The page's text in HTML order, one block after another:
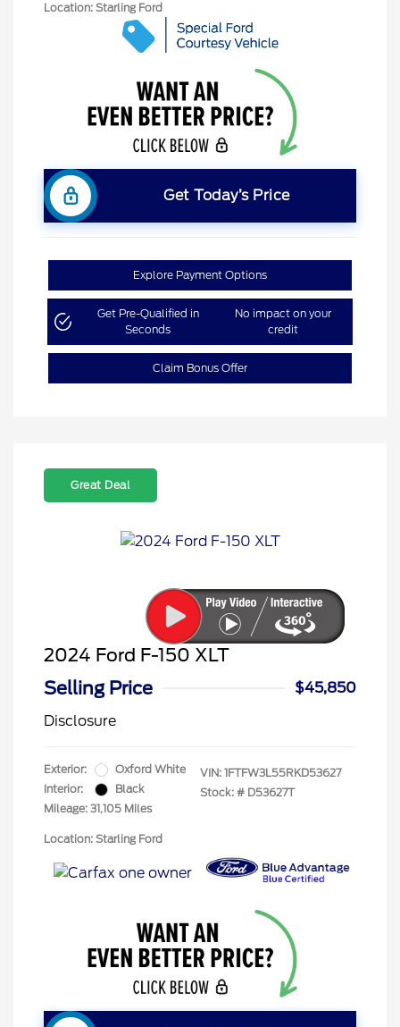
Location: Starling Ford
Get Today’s Price
Explore Payment Options
Get Pre-Qualified in
Seconds
No impact on your
credit
Claim Bonus Offer
Great Deal
2024 Ford F-150 XLT
Selling Price
$45,850
Disclosure
Exterior:
Oxford White
Interior:
Black
Mileage: 31,105 Miles
VIN: 1FTFW3L55RKD53627
Stock: # D53627T
Location: Starling Ford